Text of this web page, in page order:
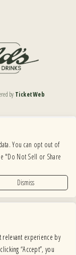
experience by
“Accept”, you
by TicketWeb
compliance with
this website, please
we can provide you with the
You can opt out of
"Do Not Sell or Share
Dismiss